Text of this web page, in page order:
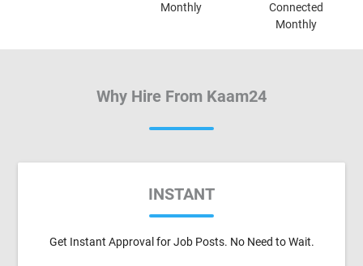
Monthly
Connected
Monthly
Why Hire From Kaam24
INSTANT
Get Instant Approval for Job Posts. No Need to Wait.